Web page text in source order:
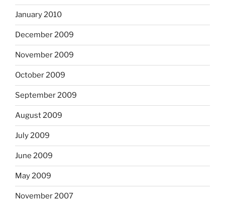
January 2010
December 2009
November 2009
October 2009
September 2009
August 2009
July 2009
June 2009
May 2009
November 2007